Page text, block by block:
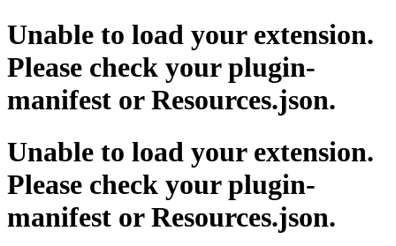
Unable to load your extension.
Please check your plugin-
manifest or Resources.json.
Unable to load your extension.
Please check your plugin-
manifest or Resources.json.